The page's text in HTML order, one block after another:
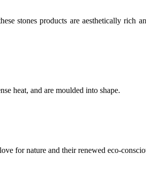
stones products are aesthetically rich
heat, and are moulded into shape.
for nature and their renewed eco-